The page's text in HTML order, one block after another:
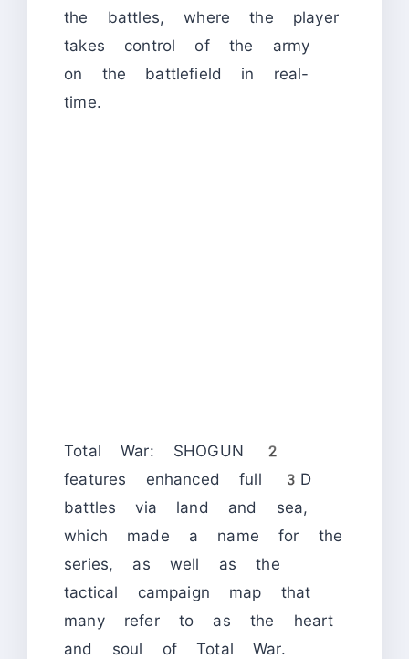
the battles, where the player
takes control of the army
on the battlefield in real-
time.
Total War: SHOGUN 2
features enhanced full 3D
battles via land and sea,
which made a name for the
series, as well as the
tactical campaign map that
many refer to as the heart
and soul of Total War.